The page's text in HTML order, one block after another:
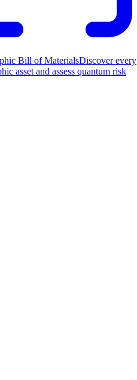
Bill of MaterialsDiscover every
asset and assess quantum risk